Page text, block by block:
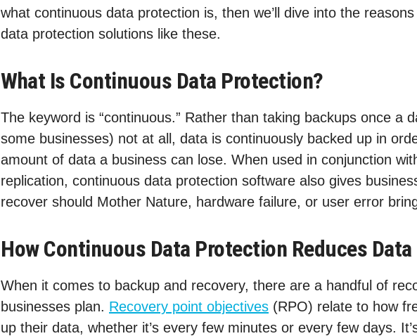
what continuous data protection is, then we’ll dive into the
data protection solutions like these.
What Is Continuous Data Protection?
The keyword is “continuous.” Rather than taking backups once a
some businesses) not at all, data is continuously backed up in
amount of data a business can lose. When used in conjunction
replication, continuous data protection software also gives
recover should Mother Nature, hardware failure, or user error
How Continuous Data Protection Reduces
When it comes to backup and recovery, there are a handful of
businesses plan. Recovery point objectives (RPO) relate to how
up their data, whether it’s every few minutes or every few days.